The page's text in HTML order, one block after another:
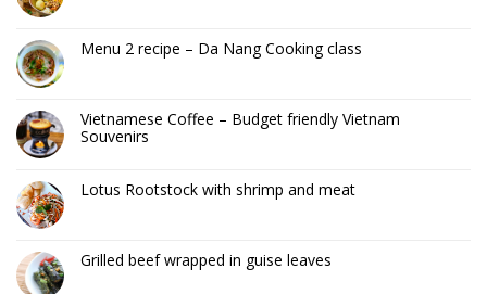
Menu 2 recipe – Da Nang Cooking class
Vietnamese Coffee – Budget friendly Vietnam
Souvenirs
Lotus Rootstock with shrimp and meat
Grilled beef wrapped in guise leaves